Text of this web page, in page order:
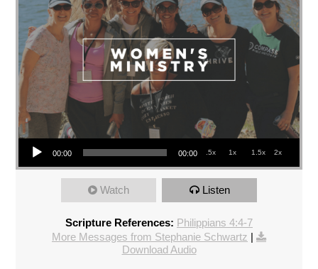
Audio Player
00:00 00:00 .5x 1x 1.5x 2x
Watch Listen
Scripture References: Philippians 4:4-7
More Messages from Stephanie Schwartz
Download Audio